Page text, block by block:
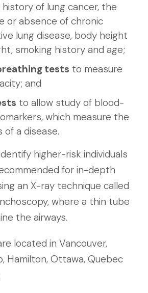
history of lung cancer, the
or absence of chronic
lung disease, body height
smoking history and age;
tests to measure
and
to allow study of blood-
which measure the
of a disease.
higher-risk individuals
for in-depth
an X-ray technique called
where a thin tube
the airways.
located in Vancouver,
Hamilton, Ottawa, Quebec